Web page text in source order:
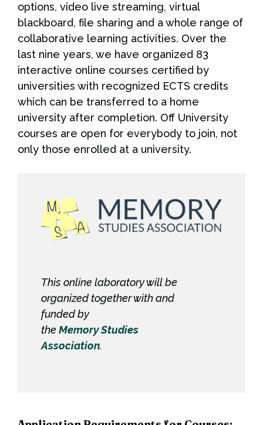
options, video live streaming, virtual
blackboard, file sharing and a whole range of
collaborative learning activities. Over the
last nine years, we have organized 83
interactive online courses certified by
universities with recognized ECTS credits
which can be transferred to a home
university after completion. Off University
courses are open for everybody to join, not
only those enrolled at a university.
This online laboratory will be
organized together with and
funded by
theMemory Studies
Association.